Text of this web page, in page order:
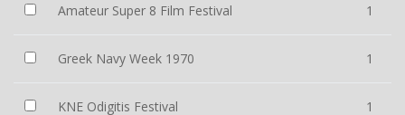
Amateur Super 8 Film Festival 1
Greek Navy Week 1970 1
KNE Odigitis Festival 1